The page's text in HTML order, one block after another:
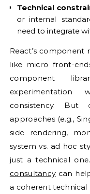
Technical
or internal
need to integrate
React’s
like micro front-
component
experimentation
consistency. But
approaches (e.g.,
side rendering,
system vs. ad hoc
just a technical
consultancy can
a coherent technical